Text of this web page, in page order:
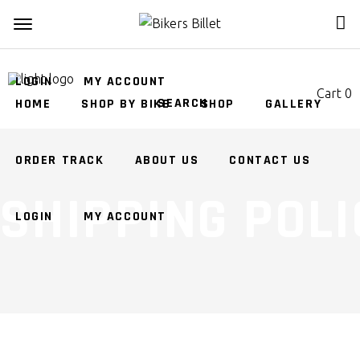
HOME SHOP BY BIKE SHOP GALLERY
ORDER TRACK ABOUT US CONTACT US
LOGIN MY ACCOUNT
Cart 0
ORDER TRACK ABOUT US
LOGIN MY ACCOUNT
SHIPPING